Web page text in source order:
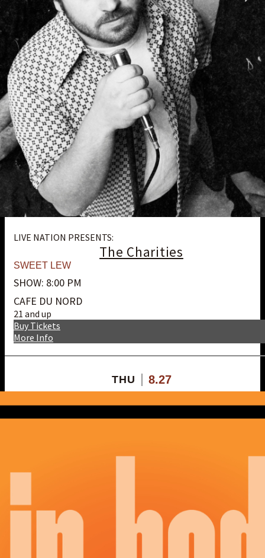
LIVE NATION PRESENTS:
The Charities
SWEET LEW
SHOW: 8:00 PM
CAFE DU NORD
21 and up
More Info
Buy Tickets
THU 8.27